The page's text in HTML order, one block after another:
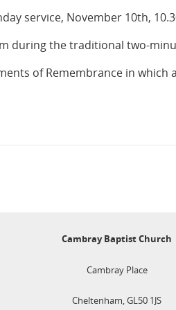
service, November 10th,
during the traditional two-
of Remembrance in
Cambray Baptist Church
Cambray Place
Cheltenham, GL50 1JS